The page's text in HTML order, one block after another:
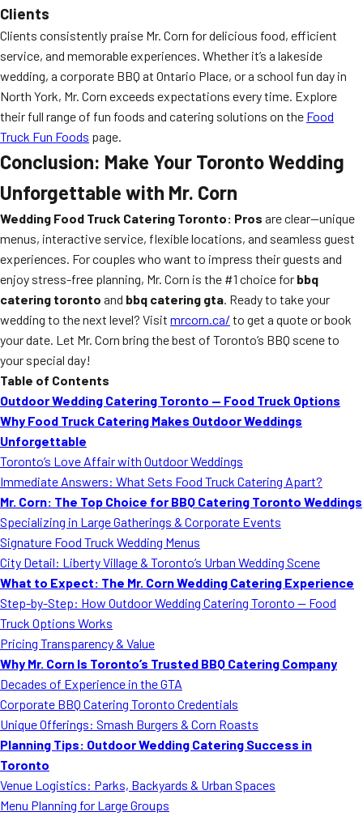
Clients
Clients consistently praise Mr. Corn for delicious food, efficient
service, and memorable experiences. Whether it’s a lakeside
wedding, a corporate BBQ at Ontario Place, or a school fun day in
North York, Mr. Corn exceeds expectations every time. Explore
their full range of fun foods and catering solutions on the Food
Truck Fun Foods page.
Conclusion: Make Your Toronto Wedding
Unforgettable with Mr. Corn
Wedding Food Truck Catering Toronto: Pros are clear—unique
menus, interactive service, flexible locations, and seamless guest
experiences. For couples who want to impress their guests and
enjoy stress-free planning, Mr. Corn is the #1 choice for bbq
catering toronto and bbq catering gta. Ready to take your
wedding to the next level? Visit mrcorn.ca/ to get a quote or book
your date. Let Mr. Corn bring the best of Toronto’s BBQ scene to
your special day!
Table of Contents
Outdoor Wedding Catering Toronto — Food Truck Options
Why Food Truck Catering Makes Outdoor Weddings
Unforgettable
Toronto’s Love Affair with Outdoor Weddings
Immediate Answers: What Sets Food Truck Catering Apart?
Mr. Corn: The Top Choice for BBQ Catering Toronto Weddings
Specializing in Large Gatherings & Corporate Events
Signature Food Truck Wedding Menus
City Detail: Liberty Village & Toronto’s Urban Wedding Scene
What to Expect: The Mr. Corn Wedding Catering Experience
Step-by-Step: How Outdoor Wedding Catering Toronto — Food
Truck Options Works
Pricing Transparency & Value
Why Mr. Corn Is Toronto’s Trusted BBQ Catering Company
Decades of Experience in the GTA
Corporate BBQ Catering Toronto Credentials
Unique Offerings: Smash Burgers & Corn Roasts
Planning Tips: Outdoor Wedding Catering Success in
Toronto
Venue Logistics: Parks, Backyards & Urban Spaces
Menu Planning for Large Groups